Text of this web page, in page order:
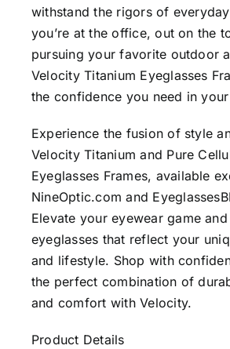
withstand the rigors of
you’re at the office, out on the
pursuing your favorite outdoor
Velocity Titanium Eyeglasses
the confidence you need in
Experience the fusion of style
Velocity Titanium and Pure
Eyeglasses Frames, available
NineOptic.com and
Elevate your eyewear game
eyeglasses that reflect your
and lifestyle. Shop with
the perfect combination of
and comfort with Velocity.
Product Details